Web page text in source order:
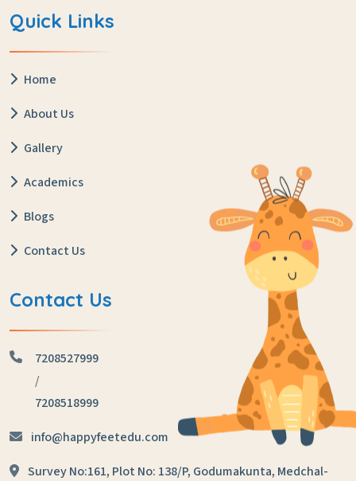
Quick Links
Home
About Us
Gallery
Academics
Blogs
Contact Us
Contact Us
7208527999
/
7208518999
info@happyfeetedu.com
Survey No:161, Plot No: 138/P, Godumakunta, Medchal-